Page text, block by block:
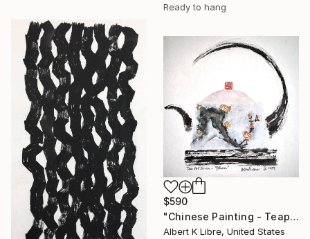
Ready to hang
$590
"Chinese Painting - Teapot Series - “Plum”" Painting
Albert K Libre, United States